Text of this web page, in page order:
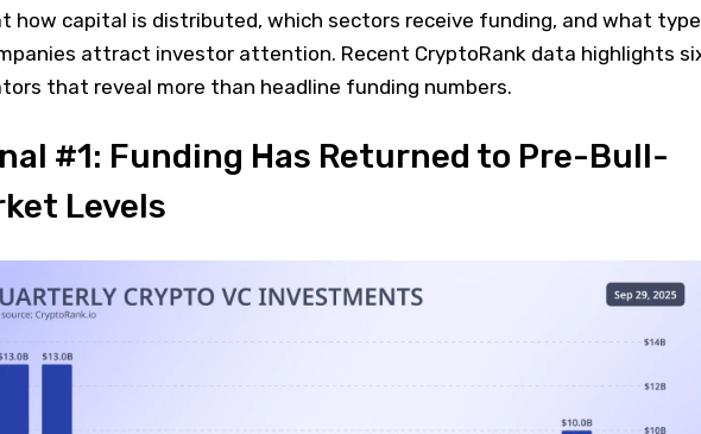
how capital is distributed, which sectors receive funding, and what
attract investor attention. Recent CryptoRank data highlights
that reveal more than headline funding numbers.
#1: Funding Has Returned to Pre-Bull-
Levels